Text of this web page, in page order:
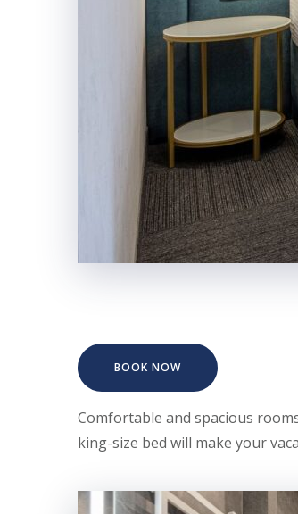
BOOK NOW
Comfortable and spacious
king-size bed will make your